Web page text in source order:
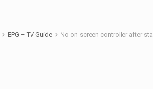
EPG – TV Guide No on-screen controller after